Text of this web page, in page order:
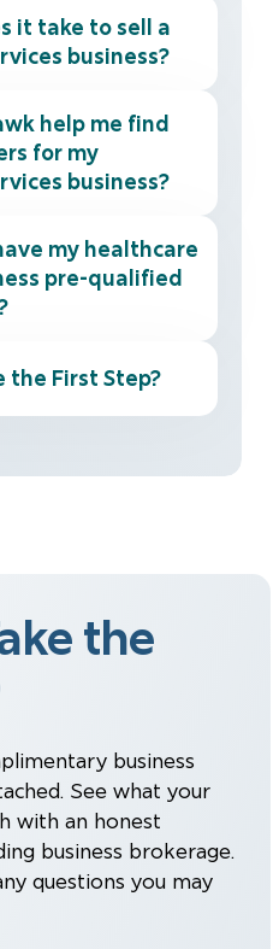
it take to sell a
business?
help me find
for my
business?
my healthcare
pre-qualified
the First Step?
the
business
See what your
with an honest
business brokerage.
questions you may